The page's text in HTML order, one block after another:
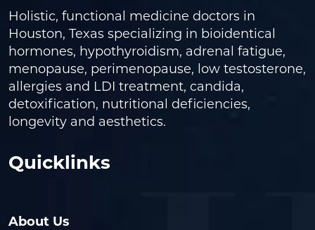
Holistic, functional medicine doctors in
Houston, Texas specializing in bioidentical
hormones, hypothyroidism, adrenal fatigue,
menopause, perimenopause, low testosterone,
allergies and LDI treatment, candida,
detoxification, nutritional deficiencies,
longevity and aesthetics.
Quicklinks
About Us